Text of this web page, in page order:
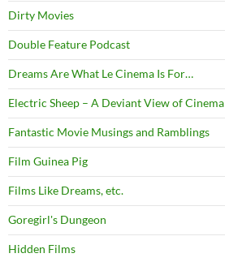
Dirty Movies
Double Feature Podcast
Dreams Are What Le Cinema Is For…
Electric Sheep – A Deviant View of Cinema
Fantastic Movie Musings and Ramblings
Film Guinea Pig
Films Like Dreams, etc.
Goregirl's Dungeon
Hidden Films